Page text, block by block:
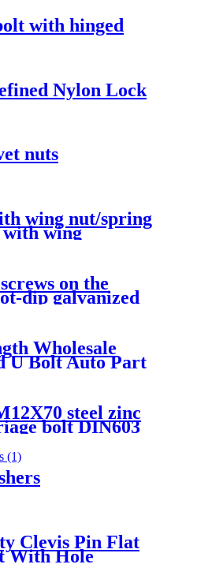
with hinged
Nylon Lock
nuts
wing nut/spring
wing
on the
dip galvanized
Wholesale
U Bolt Auto Part
steel zinc
bolt DIN603
Clevis Pin Flat
With Hole